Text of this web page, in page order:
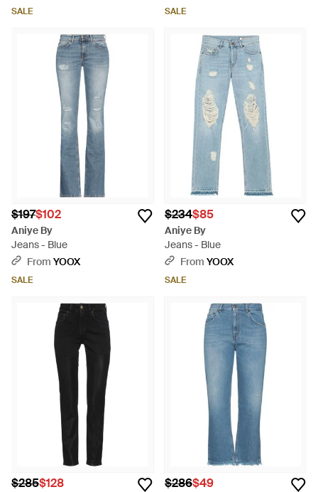
SALE SALE
$197$102
Aniye By
Jeans - Blue
From YOOX
SALE
$234$85
Aniye By
Jeans - Blue
From YOOX
SALE
$285$128 $286$49